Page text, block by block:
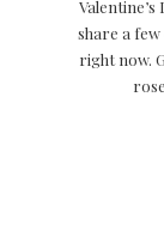
Valentine’s
share a
right now.